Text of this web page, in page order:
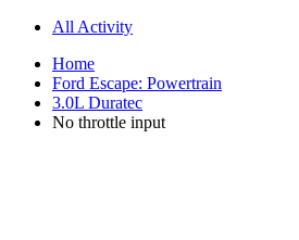
All Activity
Home
Ford Escape: Powertrain
3.0L Duratec
No throttle input